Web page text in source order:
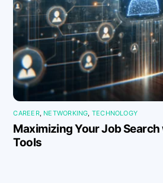
CAREER, NETWORKING, TECHNOLOGY
Maximizing Your Job Search
Tools